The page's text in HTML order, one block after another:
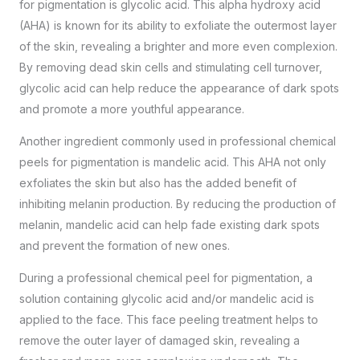
for pigmentation is glycolic acid. This alpha hydroxy acid
(AHA) is known for its ability to exfoliate the outermost layer
of the skin, revealing a brighter and more even complexion.
By removing dead skin cells and stimulating cell turnover,
glycolic acid can help reduce the appearance of dark spots
and promote a more youthful appearance.
Another ingredient commonly used in professional chemical
peels for pigmentation is mandelic acid. This AHA not only
exfoliates the skin but also has the added benefit of
inhibiting melanin production. By reducing the production of
melanin, mandelic acid can help fade existing dark spots
and prevent the formation of new ones.
During a professional chemical peel for pigmentation, a
solution containing glycolic acid and/or mandelic acid is
applied to the face. This face peeling treatment helps to
remove the outer layer of damaged skin, revealing a